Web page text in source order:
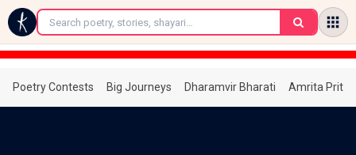
←
Poetry Contests Big Journeys Dharamvir Bharati Amrita